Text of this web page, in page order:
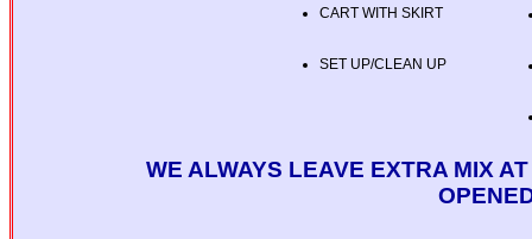
CART WITH SKIRT
SET UP/CLEAN UP
WE ALWAYS LEAVE EXTRA MIX